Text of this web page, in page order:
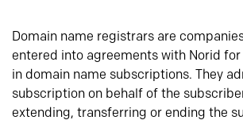
Domain name registrars are
entered into agreements with Norid
in domain name subscriptions. They
subscription on behalf of the
extending, transferring or ending the